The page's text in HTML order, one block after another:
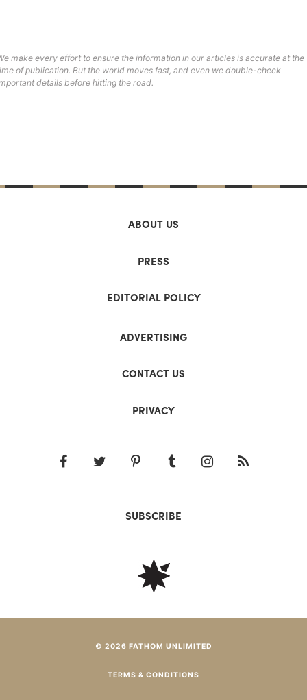
make every effort to ensure the information in our articles is accurate at the
of publication. But the world moves fast, and even we double-check
details before hitting the road.
ABOUT US
PRESS
EDITORIAL POLICY
ADVERTISING
CONTACT US
PRIVACY
SUBSCRIBE
© 2026 FATHOM UNLIMITED
TERMS & CONDITIONS